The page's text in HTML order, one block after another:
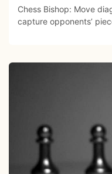
Chess Bishop: Move
capture opponents’